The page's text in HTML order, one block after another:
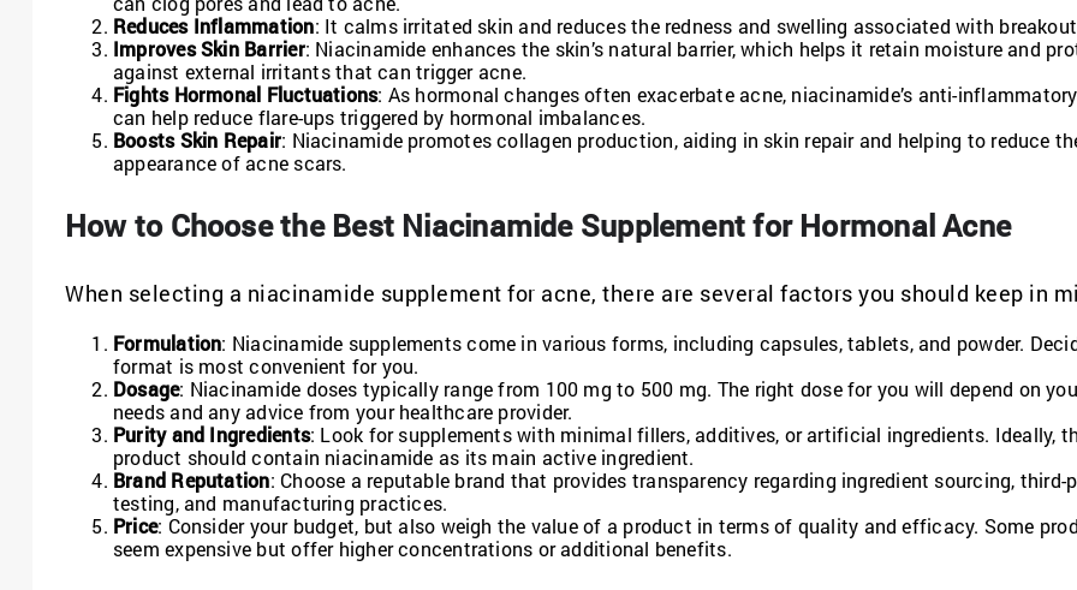
Reduces Inflammation: It calms irritated skin and reduces the redness and swelling associated with
Improves Skin Barrier: Niacinamide enhances the skin’s natural barrier, which helps it retain moisture and
against external irritants that can trigger acne.
Fights Hormonal Fluctuations: As hormonal changes often exacerbate acne, niacinamide’s anti-
can help reduce flare-ups triggered by hormonal imbalances.
Boosts Skin Repair: Niacinamide promotes collagen production, aiding in skin repair and helping to reduce
appearance of acne scars.
How to Choose the Best Niacinamide Supplement for Hormonal Acne
When selecting a niacinamide supplement for acne, there are several factors you should keep in
Formulation: Niacinamide supplements come in various forms, including capsules, tablets, and powder.
format is most convenient for you.
Dosage: Niacinamide doses typically range from 100 mg to 500 mg. The right dose for you will depend on
needs and any advice from your healthcare provider.
Purity and Ingredients: Look for supplements with minimal fillers, additives, or artificial ingredients. Ideally,
product should contain niacinamide as its main active ingredient.
Brand Reputation: Choose a reputable brand that provides transparency regarding ingredient sourcing, third-
testing, and manufacturing practices.
Price: Consider your budget, but also weigh the value of a product in terms of quality and efficacy. Some
seem expensive but offer higher concentrations or additional benefits.